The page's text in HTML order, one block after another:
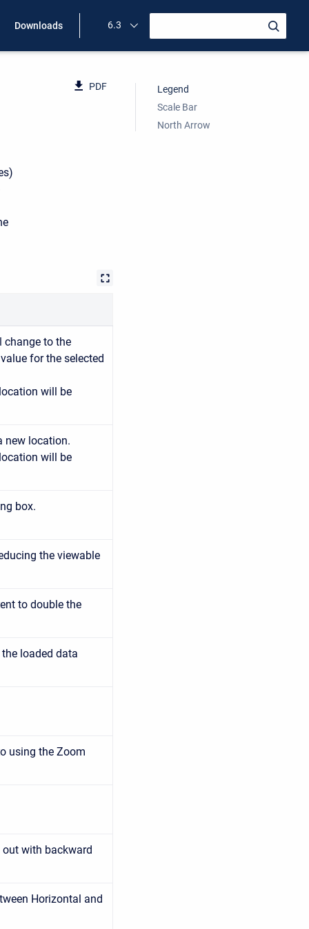
Downloads 6.3
PDF
change to the
for the selected
will be
new location.
will be
box.
the viewable
to double the
loaded data
using the Zoom
with backward
Horizontal and
Legend
Scale Bar
North Arrow